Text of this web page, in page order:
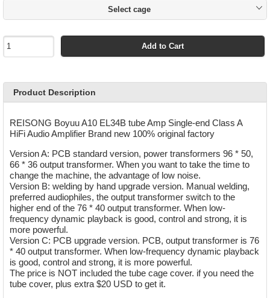
Select cage
Add to Cart
Product Description
REISONG Boyuu A10 EL34B tube Amp Single-end Class A
HiFi Audio Amplifier Brand new 100% original factory
Version A: PCB standard version, power transformers 96 * 50,
66 * 36 output transformer. When you want to take the time to
change the machine, the advantage of low noise.
Version B: welding by hand upgrade version. Manual welding,
preferred audiophiles, the output transformer switch to the
higher end of the 76 * 40 output transformer. When low-
frequency dynamic playback is good, control and strong, it is
more powerful.
Version C: PCB upgrade version. PCB, output transformer is 76
* 40 output transformer. When low-frequency dynamic playback
is good, control and strong, it is more powerful.
The price is NOT included the tube cage cover. if you need the
tube cover, plus extra $20 USD to get it.